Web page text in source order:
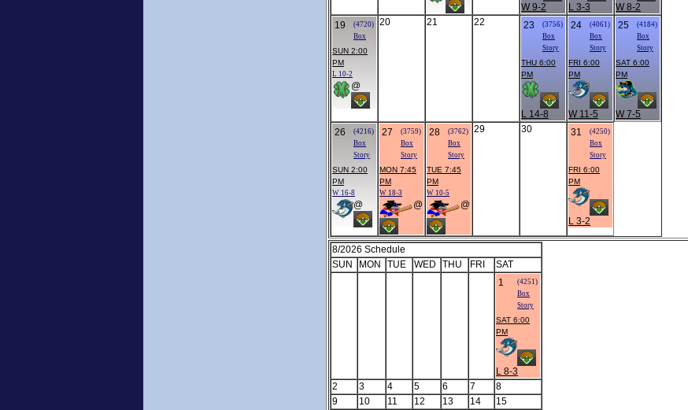
W 9-2 L 3-3
W 8-2
19
(4720)
Box
SUN 2:00
PM
L 10-2
@
20 21 22 23
(3756)
Box
Story
THU 6:00
PM
L 14-8
24
(4061)
Box
Story
FRI 6:00
PM
W 11-5
25
(4184)
Box
Story
SAT 6:00
PM
W 7-5
26
(4216)
Box
Story
SUN 2:00
PM
W 16-8
@
27
(3759)
Box
Story
MON 7:45
PM
W 18-3
@
28
(3762)
Box
Story
TUE 7:45
PM
W 10-5
@
29 30 31
(4250)
Box
Story
FRI 6:00
PM
L 3-2
8/2026 Schedule
SUN
MON TUE WED THU FRI
SAT
1
(4251)
Box
Story
SAT 6:00
PM
L 8-3
2
3 4 5 6 7
8
9
10 11 12 13 14
15